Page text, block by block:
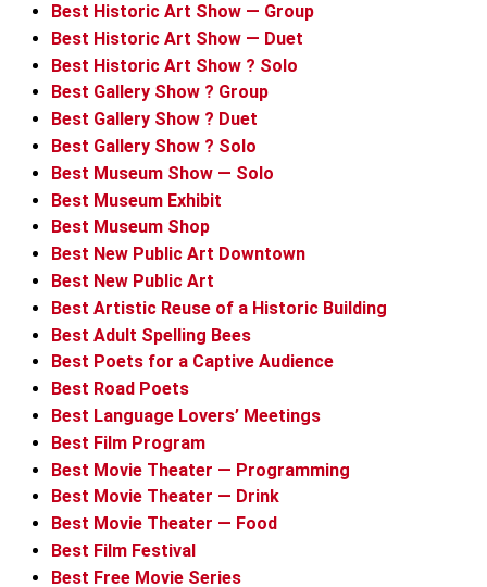
Best Historic Art Show — Group
Best Historic Art Show — Duet
Best Historic Art Show ? Solo
Best Gallery Show ? Group
Best Gallery Show ? Duet
Best Gallery Show ? Solo
Best Museum Show — Solo
Best Museum Exhibit
Best Museum Shop
Best New Public Art Downtown
Best New Public Art
Best Artistic Reuse of a Historic Building
Best Adult Spelling Bees
Best Poets for a Captive Audience
Best Road Poets
Best Language Lovers’ Meetings
Best Film Program
Best Movie Theater — Programming
Best Movie Theater — Drink
Best Movie Theater — Food
Best Film Festival
Best Free Movie Series